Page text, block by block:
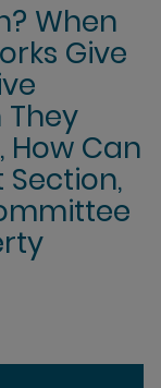
When
Give
They
Can
Section,